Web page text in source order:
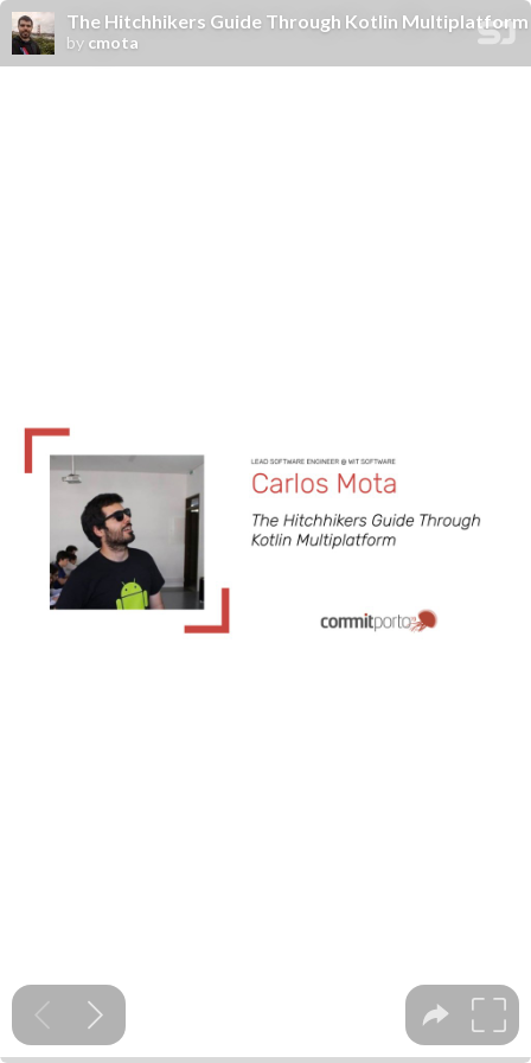
The Hitchhikers Guide Through Kotlin Multiplatform
by cmota